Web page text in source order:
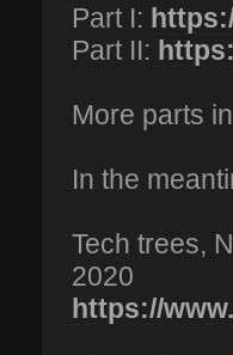
Part I:
Part II:
More parts
In the
Tech trees,
2020
https://